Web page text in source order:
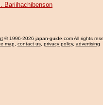
Bariihachibenson
© 1996-2026 japan-guide.com All rights
map, contact us, privacy policy, advertising